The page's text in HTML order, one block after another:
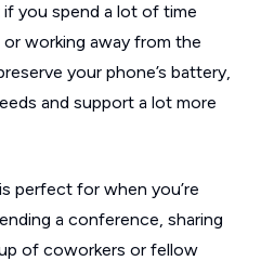
you spend a lot of time
working away from the
your phone’s battery,
and support a lot more
perfect for when you’re
a conference, sharing
of coworkers or fellow